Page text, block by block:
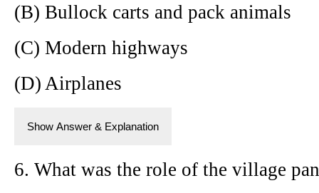
(B) Bullock carts and pack animals
(C) Modern highways
(D) Airplanes
Show Answer & Explanation
6. What was the role of the village